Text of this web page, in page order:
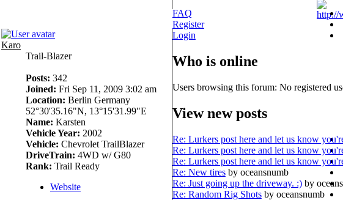
http://
Karo
Trail-Blazer
Posts: 342
Joined: Fri Sep 11, 2009 3:02 am
Location: Berlin Germany
52°30'35.16"N, 13°15'31.99"E
Name: Karsten
Vehicle Year: 2002
Vehicle: Chevrolet TrailBlazer
DriveTrain: 4WD w/ G80
Rank: Trail Ready
Website
FAQ
Register
Login
Who is online
Users browsing this forum: No registered
View new posts
Re: Lurkers post here and let us know
Re: Lurkers post here and let us know
Re: Lurkers post here and let us know
Re: New tiresby oceansnumb
Re: Just going up the driveway. :)by
Re: Random Rig Shotsby oceansnumb